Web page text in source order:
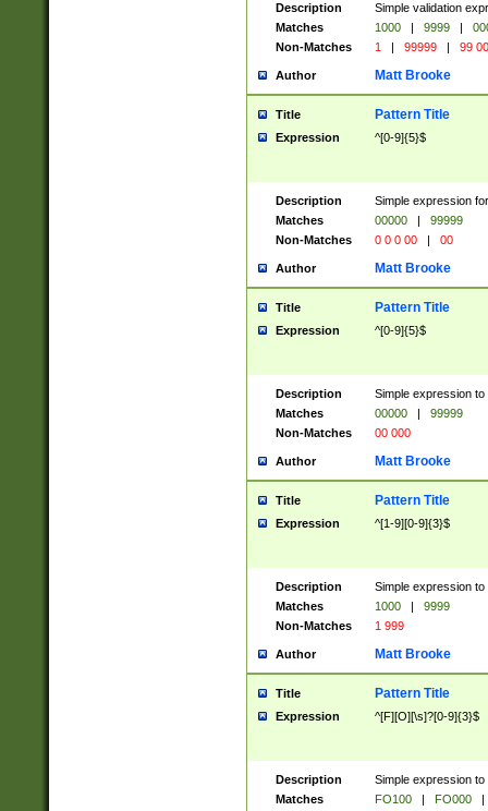
Description
Simple validation
Matches
1000 | 9999 |
Non-Matches
1 | 99999 | 99
Author Matt Brooke
Title Pattern Title
Expression ^[0-9]{5}$
Description
Simple expression
Matches
00000 |
99999
Non-Matches
0 0 0 00 | 00
Author Matt Brooke
Title Pattern Title
Expression ^[0-9]{5}$
Description
Simple expression
Matches
00000 |
99999
Non-Matches
00 000
Author Matt Brooke
Title Pattern Title
Expression ^[1-9][0-9]{3}$
Description
Simple expression
Matches
1000 |
9999
Non-Matches
1 999
Author Matt Brooke
Title Pattern Title
Expression ^[F][O][\s]?[0-9]{3}$
Description
Simple expression
Matches
FO100 | FO000
|